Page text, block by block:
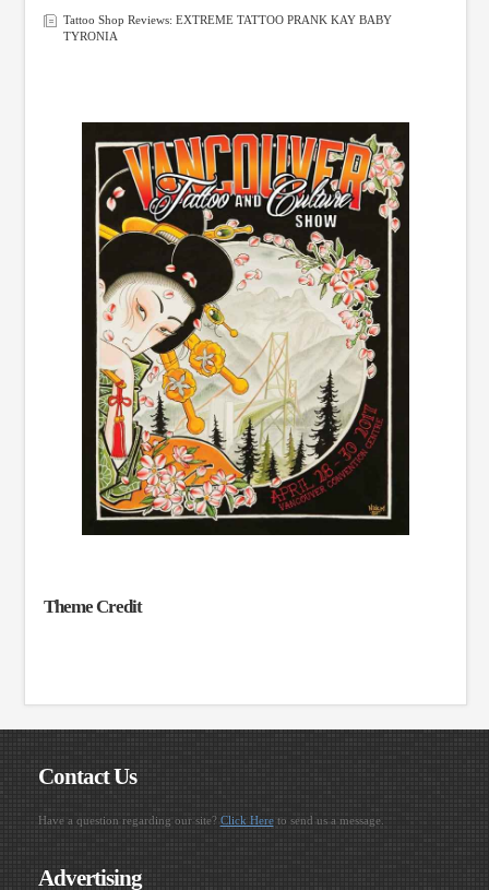
Tattoo Shop Reviews: EXTREME TATTOO PRANK KAY BABY
TYRONIA
Theme Credit
Contact Us
Have a question regarding our site? Click Hereto send us a message.
Advertising